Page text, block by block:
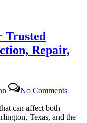
Trusted
Repair,
No CommentsSlab
can affect both
Texas, and the